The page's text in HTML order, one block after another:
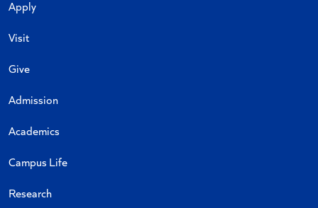
Apply
Visit
Give
Admission
Academics
Campus Life
Research